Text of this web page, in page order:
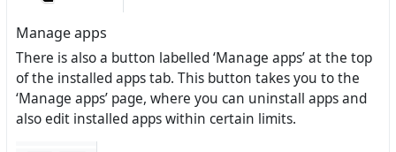
Manage apps
There is also a button labelled ‘Manage apps’ at the top
of the installed apps tab. This button takes you to the
‘Manage apps’ page, where you can uninstall apps and
also edit installed apps within certain limits.